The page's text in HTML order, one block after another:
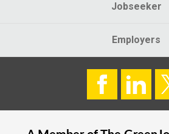
Jobseeker
Employers